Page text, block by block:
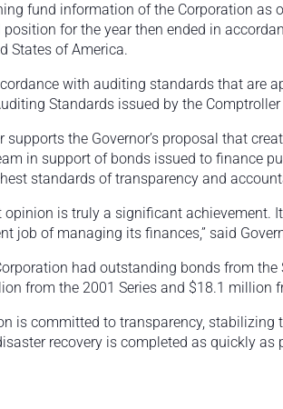
fund information of the Corporation as
for the year then ended in
States of America.
with auditing standards that are
Standards issued by the
the Governor’s proposal that
in support of bonds issued to finance
standards of transparency and
opinion is truly a significant achievement.
job of managing its finances,” said
had outstanding bonds from
from the 2001 Series and $18.1 million
is committed to transparency, stabilizing
recovery is completed as quickly as